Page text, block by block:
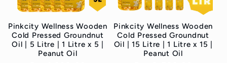
Pinkcity Wellness Wooden
Cold Pressed Groundnut
Oil | 5 Litre | 1 Litre x 5 |
Peanut Oil
Pinkcity Wellness Wooden
Cold Pressed Groundnut
Oil | 15 Litre | 1 Litre x 15 |
Peanut Oil